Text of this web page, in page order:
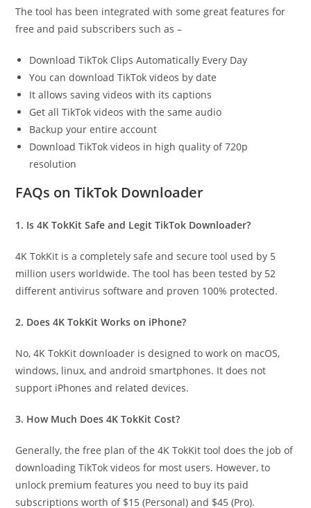
The tool has been integrated with some great features for
free and paid subscribers such as –
Download TikTok Clips Automatically Every Day
You can download TikTok videos by date
It allows saving videos with its captions
Get all TikTok videos with the same audio
Backup your entire account
Download TikTok videos in high quality of 720p
resolution
FAQs on TikTok Downloader
1. Is 4K TokKit Safe and Legit TikTok Downloader?
4K TokKit is a completely safe and secure tool used by 5
million users worldwide. The tool has been tested by 52
different antivirus software and proven 100% protected.
2. Does 4K TokKit Works on iPhone?
No, 4K TokKit downloader is designed to work on macOS,
windows, linux, and android smartphones. It does not
support iPhones and related devices.
3. How Much Does 4K TokKit Cost?
Generally, the free plan of the 4K TokKit tool does the job of
downloading TikTok videos for most users. However, to
unlock premium features you need to buy its paid
subscriptions worth of $15 (Personal) and $45 (Pro).